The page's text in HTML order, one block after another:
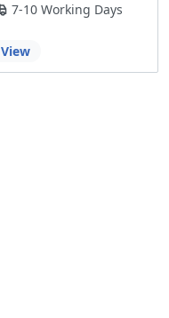
7-10 Working Days
View